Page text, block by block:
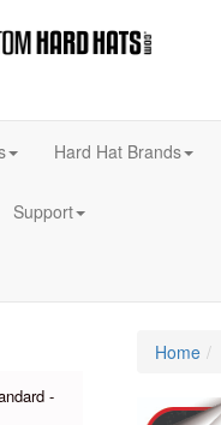
Hard Hat Brands
Support
-
Home